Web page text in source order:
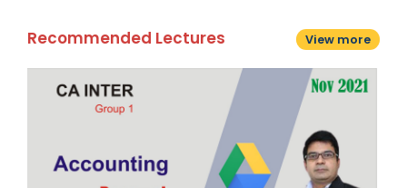
Recommended Lectures View more